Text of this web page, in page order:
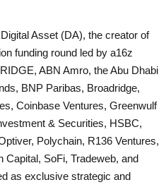
Asset (DA), the creator of
funding round led by a16z
ABN Amro, the Abu Dhabi
BNP Paribas, Broadridge,
Coinbase Ventures, Greenwulf
& Securities, HSBC,
Polychain, R136 Ventures,
Capital, SoFi, Tradeweb, and
as exclusive strategic and